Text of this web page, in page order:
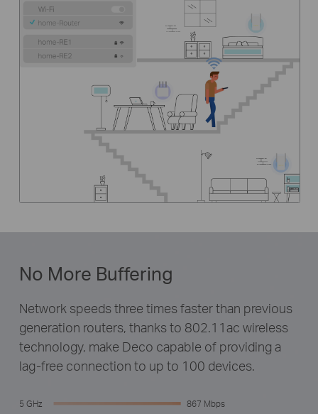
No More Buffering
Network speeds three times faster than previous
generation routers, thanks to 802.11ac wireless
technology, make Deco capable of providing a
lag-free connection to up to 100 devices.
5 GHz
867 Mbps